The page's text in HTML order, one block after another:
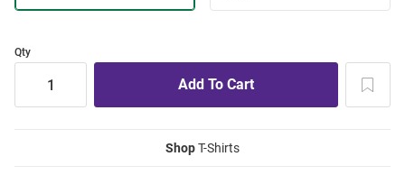
Qty
ShopT-Shirts